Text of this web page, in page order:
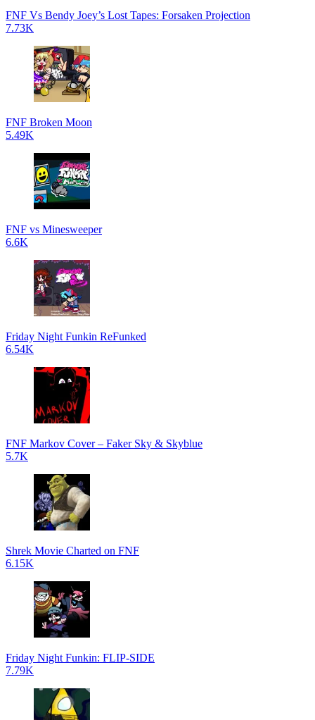
FNF Vs Bendy Joey’s Lost Tapes: Forsaken Projection
7.73K
FNF Broken Moon
5.49K
FNF vs Minesweeper
6.6K
Friday Night Funkin ReFunked
6.54K
FNF Markov Cover – Faker Sky & Skyblue
5.7K
Shrek Movie Charted on FNF
6.15K
Friday Night Funkin: FLIP-SIDE
7.79K